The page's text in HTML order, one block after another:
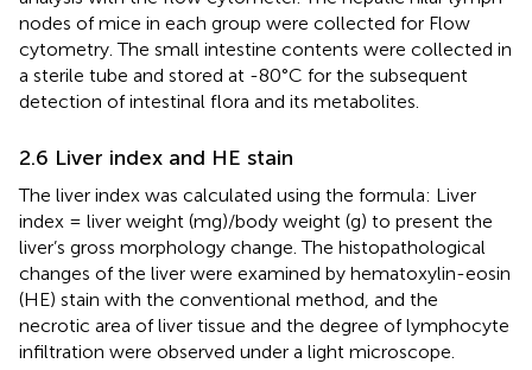
nodes of mice in each group were collected for Flow
cytometry. The small intestine contents were collected in
a sterile tube and stored at -80°C for the subsequent
detection of intestinal flora and its metabolites.
2.6 Liver index and HE stain
The liver index was calculated using the formula: Liver
index = liver weight (mg)/body weight (g) to present the
liver’s gross morphology change. The histopathological
changes of the liver were examined by hematoxylin-eosin
(HE) stain with the conventional method, and the
necrotic area of liver tissue and the degree of lymphocyte
infiltration were observed under a light microscope.